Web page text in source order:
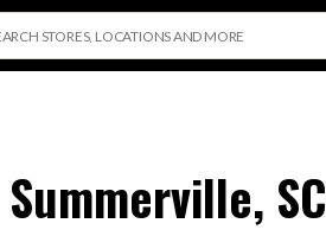
Summerville, SC